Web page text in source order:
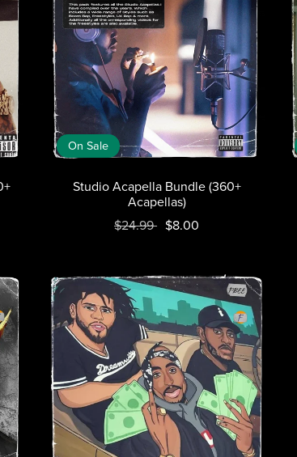
On Sale
Studio Acapella Bundle (360+
Acapellas)
$24.99 $8.00